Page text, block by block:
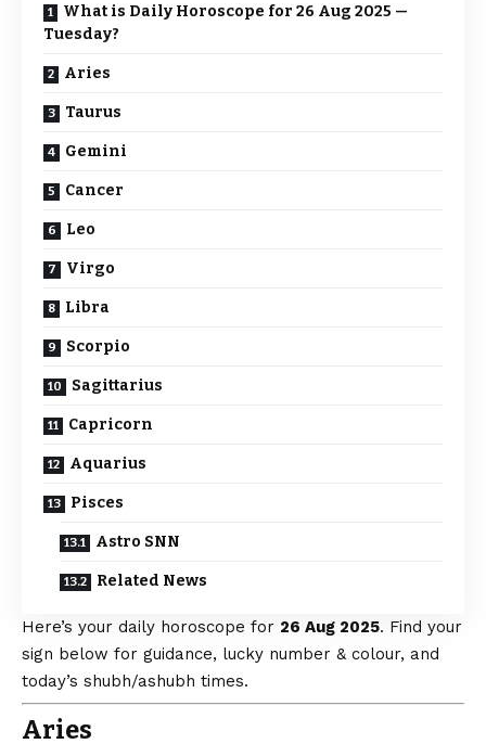
What is Daily Horoscope for 26 Aug 2025 —
Tuesday?
Aries
Taurus
Gemini
Cancer
Leo
Virgo
Libra
Scorpio
Sagittarius
Capricorn
Aquarius
Pisces
Astro SNN
Related News
Here’s your daily horoscope for 26 Aug 2025. Find your
sign below for guidance, lucky number & colour, and
today’s shubh/ashubh times.
Aries